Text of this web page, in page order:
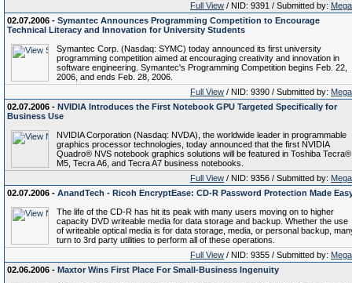
Full View / NID: 9391 / Submitted by:
02.07.2006 - Symantec Announces Programming Competition to Encourage
Technical Literacy and Innovation for University Students
Symantec Corp. (Nasdaq: SYMC) today announced its first university
programming competition aimed at encouraging creativity and innovation in
software engineering. Symantec's Programming Competition begins Feb. 22,
2006, and ends Feb. 28, 2006.
Full View / NID: 9390 / Submitted by:
02.07.2006 - NVIDIA Introduces the First Notebook GPU Targeted Specifically for
Business Use
NVIDIA Corporation (Nasdaq: NVDA), the worldwide leader in programmable
graphics processor technologies, today announced that the first NVIDIA
Quadro® NVS notebook graphics solutions will be featured in Toshiba Tecra®
M5, Tecra A6, and Tecra A7 business notebooks.
Full View / NID: 9356 / Submitted by:
02.07.2006 - AnandTech - Ricoh EncryptEase: CD-R Password Protection Made
The life of the CD-R has hit its peak with many users moving on to higher
capacity DVD writeable media for data storage and backup. Whether the use
of writeable optical media is for data storage, media, or personal backup,
turn to 3rd party utilities to perform all of these operations.
Full View / NID: 9355 / Submitted by:
02.06.2006 - Maxtor Wins First Place For Small-Business Ingenuity